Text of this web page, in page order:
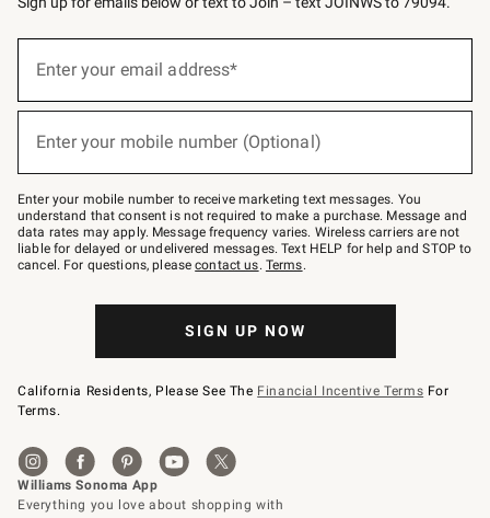
below
Join
–
text
JOINWS
to
79094.
Enter your email address*
Enter your mobile number (Optional)
Enter your mobile number to receive marketing text messages. You
understand that consent is not required to make a purchase. Message and
data rates may apply. Message frequency varies. Wireless carriers are not
liable for delayed or undelivered messages. Text HELP for help and STOP to
cancel. For questions, pleasecontact us. Terms.
SIGN UP NOW
California Residents, Please See The Financial Incentive Terms For
Terms.